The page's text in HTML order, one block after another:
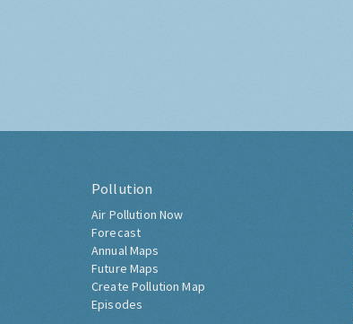
Pollution
Air Pollution Now
Forecast
Annual Maps
Future Maps
Create Pollution Map
Episodes